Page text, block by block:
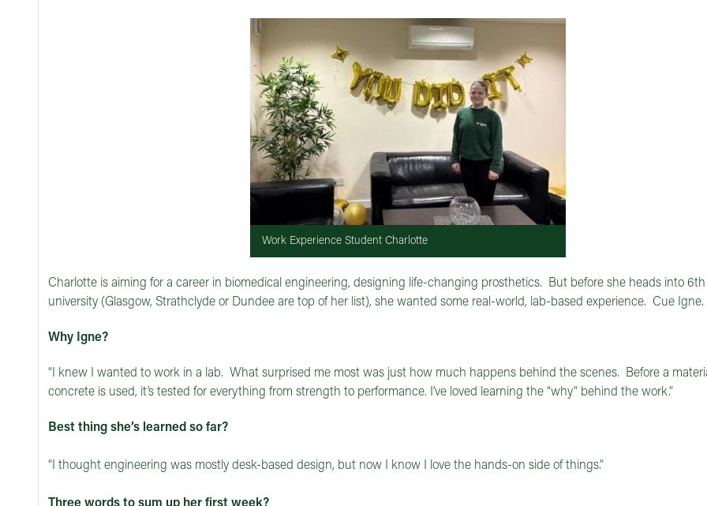
Work Experience Student Charlotte
Charlotte is aiming for a career in biomedical engineering, designing life-changing prosthetics. But before she heads into 6th
university (Glasgow, Strathclyde or Dundee are top of her list), she wanted some real-world, lab-based experience. Cue Igne.
Why Igne?
“I knew I wanted to work in a lab. What surprised me most was just how much happens behind the scenes. Before a
concrete is used, it’s tested for everything from strength to performance. I’ve loved learning the “why” behind the work.”
Best thing she’s learned so far?
“I thought engineering was mostly desk-based design, but now I know I love the hands-on side of things.”
Three words to sum up her first week?